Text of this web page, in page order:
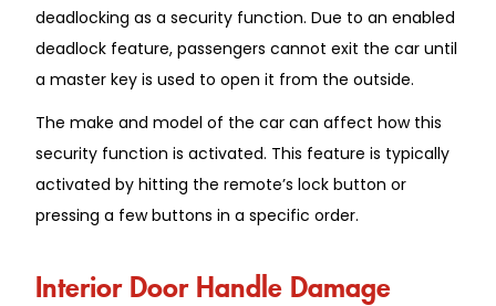
deadlocking as a security function. Due to an enabled
deadlock feature, passengers cannot exit the car until
a master key is used to open it from the outside.
The make and model of the car can affect how this
security function is activated. This feature is typically
activated by hitting the remote’s lock button or
pressing a few buttons in a specific order.
Interior Door Handle Damage